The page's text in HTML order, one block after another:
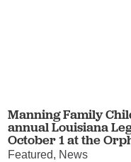
Manning Family
annual Louisiana
October 1 at the
Featured, News